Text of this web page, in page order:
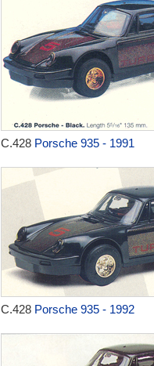
C.428 Porsche 935 - 1991
C.428 Porsche 935 - 1992